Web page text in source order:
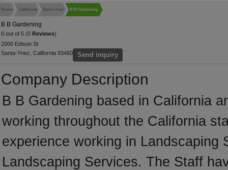
Home California Santa Ynez B B Gardening
B B Gardening
0 out of 5 (0 Reviews)
2000 Edison St
Santa-Ynez, California 93460
Send inquiry
Company Description
B B Gardening based in California
working throughout the California
experience working in Landscaping
Landscaping Services. The Staff